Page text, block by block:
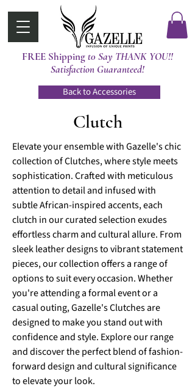
FREE Shippingt0 Say THANK YOU!!
Satisfaction Guaranteed!
Back to Accessories
Clutch
Elevate your ensemble with Gazelle's chic
collection of Clutches, where style meets
sophistication. Crafted with meticulous
attention to detail and infused with
subtle African-inspired accents, each
clutch in our curated selection exudes
effortless charm and cultural allure. From
sleek leather designs to vibrant statement
pieces, our collection offers a range of
options to suit every occasion. Whether
you're attending a formal event or a
casual outing, Gazelle's Clutches are
designed to make you stand out with
confidence and style. Explore our range
and discover the perfect blend of fashion-
forward design and cultural significance
to elevate your look.